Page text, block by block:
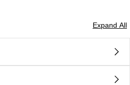
OR CAGE $1,500.00
Expand All